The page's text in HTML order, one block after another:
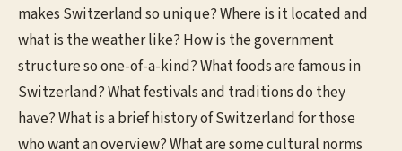
makes Switzerland so unique? Where is it located and
what is the weather like? How is the government
structure so one-of-a-kind? What foods are famous in
Switzerland? What festivals and traditions do they
have? What is a brief history of Switzerland for those
who want an overview? What are some cultural norms